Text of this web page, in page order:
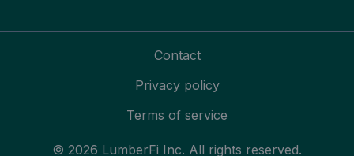
© 2026 LumberFi Inc. All rights reserved.
Contact
Privacy policy
Terms of service